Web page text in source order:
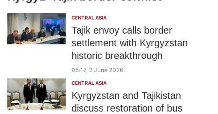
CENTRAL ASIA
Tajik envoy calls border
settlement with Kyrgyzstan
historic breakthrough
05:17, 2 June 2026
CENTRAL ASIA
Kyrgyzstan and Tajikistan
discuss restoration of bus